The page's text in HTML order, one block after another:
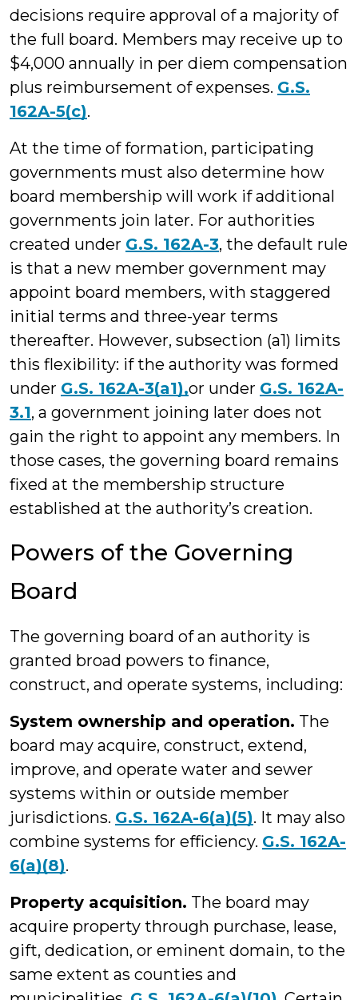
decisions require approval of a majority of
the full board. Members may receive up to
$4,000 annually in per diem compensation
plus reimbursement of expenses. G.S.
162A-5(c).
At the time of formation, participating
governments must also determine how
board membership will work if additional
governments join later. For authorities
created under G.S. 162A-3, the default rule
is that a new member government may
appoint board members, with staggered
initial terms and three-year terms
thereafter. However, subsection (a1) limits
this flexibility: if the authority was formed
under G.S. 162A-3(a1),or under G.S. 162A-
3.1, a government joining later does not
gain the right to appoint any members. In
those cases, the governing board remains
fixed at the membership structure
established at the authority’s creation.
Powers of the Governing
Board
The governing board of an authority is
granted broad powers to finance,
construct, and operate systems, including:
System ownership and operation. The
board may acquire, construct, extend,
improve, and operate water and sewer
systems within or outside member
jurisdictions. G.S. 162A-6(a)(5). It may also
combine systems for efficiency. G.S. 162A-
6(a)(8).
Property acquisition. The board may
acquire property through purchase, lease,
gift, dedication, or eminent domain, to the
same extent as counties and